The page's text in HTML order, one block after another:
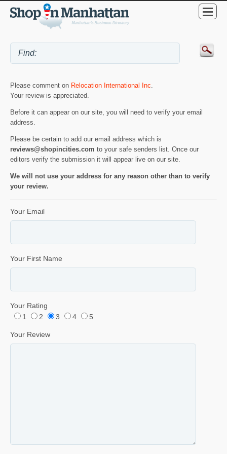
Please comment on Relocation International Inc.
Your review is appreciated.
Before it can appear on our site, you will need to verify your email
address.
Please be certain to add our email address which is
reviews@shopincities.com to your safe senders list. Once our
editors verify the submission it will appear live on our site.
We will not use your address for any reason other than to verify
your review.
Your Email
Your First Name
Your Rating
1
2 3 4 5
Your Review